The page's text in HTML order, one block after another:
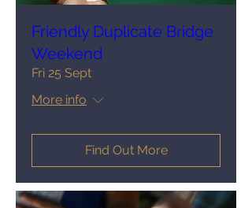
Friendly Duplicate Bridge
Weekend
Fri 25 Sept
More info
Find Out More